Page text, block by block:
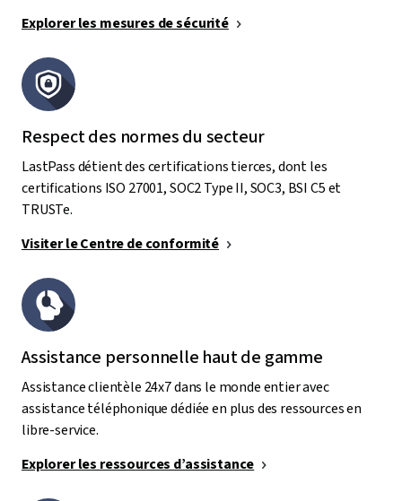
Explorer les mesures de sécurité
Respect des normes du secteur
LastPass détient des certifications tierces, dont les
certifications ISO 27001, SOC2 Type II, SOC3, BSI C5 et
TRUSTe.
Visiter le Centre de conformité
Assistance personnelle haut de gamme
Assistance clientèle 24x7 dans le monde entier avec
assistance téléphonique dédiée en plus des ressources en
libre-service.
Explorer les ressources d’assistance